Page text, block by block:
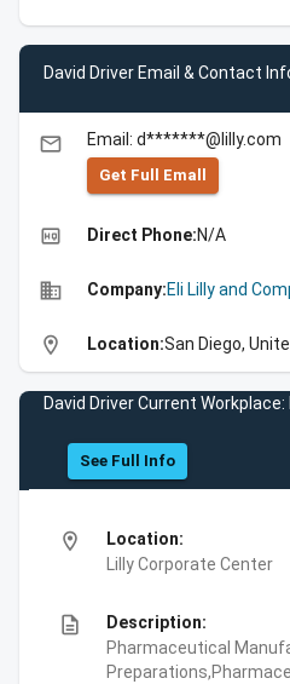
David Driver Email & Contact
email Email: d*******@lilly.com
Get Full Emall
high_quality Direct Phone:N/A
business Company:Eli Lilly and
location_on Location:San Diego,
David Driver Current
See Full Info
location_on
Location:
Lilly Corporate Center
description
Description:
Pharmaceutical